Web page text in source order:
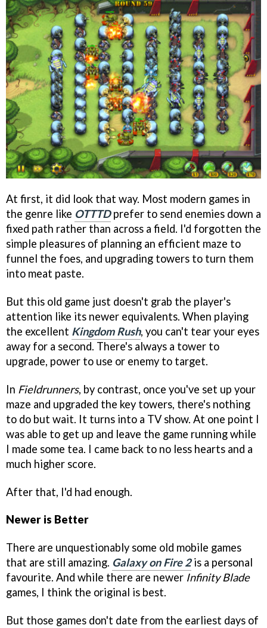
At first, it did look that way. Most modern games in
the genre like OTTTDprefer to send enemies down a
fixed path rather than across a field. I'd forgotten the
simple pleasures of planning an efficient maze to
funnel the foes, and upgrading towers to turn them
into meat paste.
But this old game just doesn't grab the player's
attention like its newer equivalents. When playing
the excellent Kingdom Rush, you can't tear your eyes
away for a second. There's always a tower to
upgrade, power to use or enemy to target.
In Fieldrunners, by contrast, once you've set up your
maze and upgraded the key towers, there's nothing
to do but wait. It turns into a TV show. At one point I
was able to get up and leave the game running while
I made some tea. I came back to no less hearts and a
much higher score.
After that, I'd had enough.
Newer is Better
There are unquestionably some old mobile games
that are still amazing. Galaxy on Fire 2is a personal
favourite. And while there are newer Infinity Blade
games, I think the original is best.
But those games don't date from the earliest days of